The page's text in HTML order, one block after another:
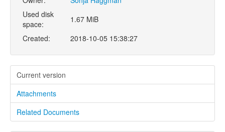
Used disk
space:
1.67 MiB
Created:
2018-10-05 15:38:27
Current version
Attachments
Related Documents